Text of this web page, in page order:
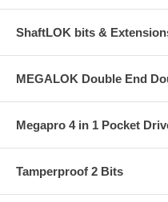
ShaftLOK bits &
MEGALOK Double End
Megapro 4 in 1 Pocket
Tamperproof 2 Bits